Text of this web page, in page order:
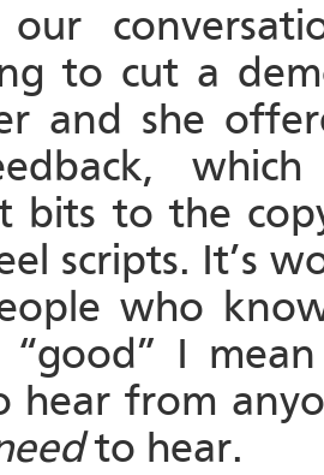
our
to cut a
and she
bits to the
scripts. It’s
who
I
hear from
to hear.